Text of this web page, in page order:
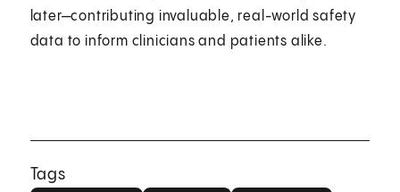
later—contributing invaluable, real-world safety
data to inform clinicians and patients alike.
Tags